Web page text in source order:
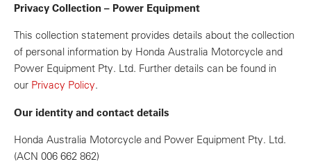
Privacy Collection – Power Equipment
This collection statement provides details about the collection
of personal information by Honda Australia Motorcycle and
Power Equipment Pty. Ltd. Further details can be found in
our Privacy Policy.
Our identity and contact details
Honda Australia Motorcycle and Power Equipment Pty. Ltd.
(ACN 006 662 862)